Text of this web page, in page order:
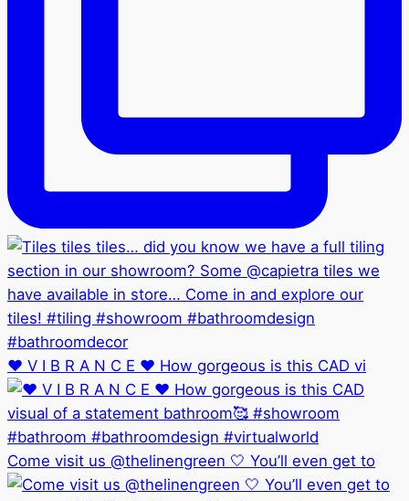
❤️ V I B R A N C E ❤️ How gorgeous is this CAD vi
Come visit us @thelinengreen 🤍 You’ll even get to